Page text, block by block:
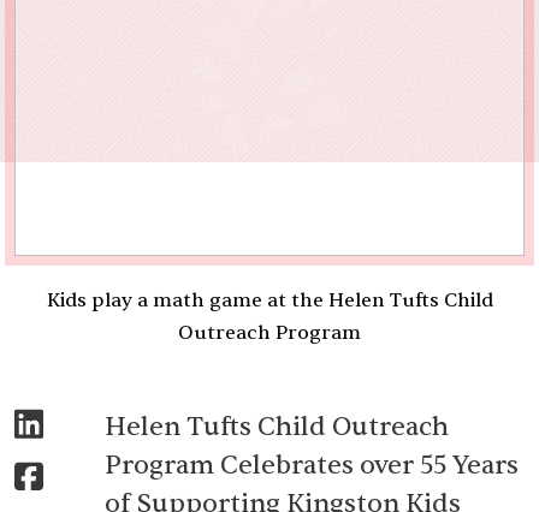
Kids play a math game at the Helen Tufts Child
Outreach Program
Helen Tufts Child Outreach
Program Celebrates over 55 Years
of Supporting Kingston Kids